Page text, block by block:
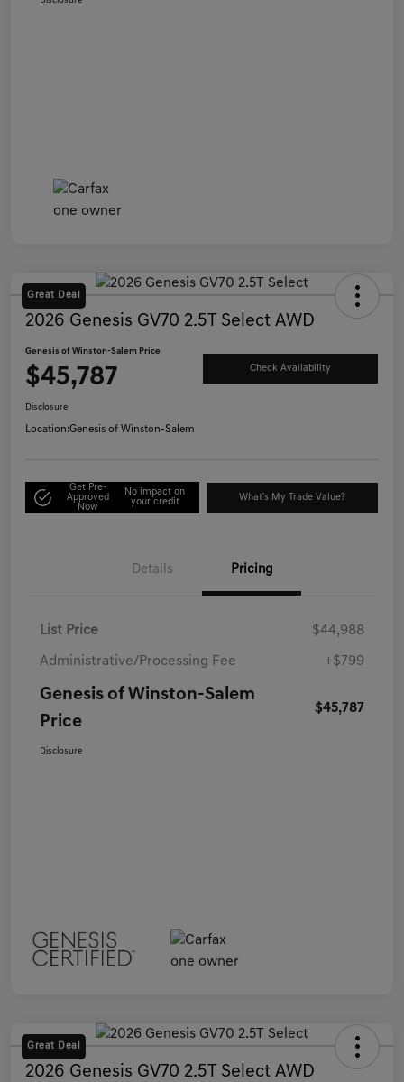
Great Deal
2026 Genesis GV70 2.5T Select AWD
Genesis of Winston-Salem Price
$45,787 Check Availability
Disclosure
Location:Genesis of Winston-Salem
Get Pre-
Approved
Now
No impact on
your credit
What's My Trade Value?
Details Pricing
List Price $44,988
Administrative/Processing Fee +$799
Genesis of Winston-Salem
Price
$45,787
Disclosure
Great Deal
2026 Genesis GV70 2.5T Select AWD